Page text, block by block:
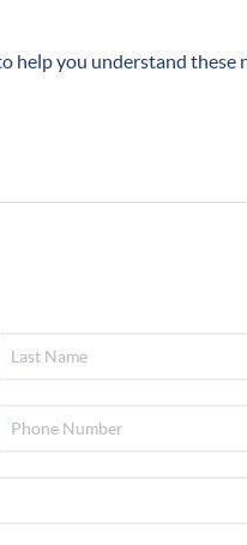
help you understand these